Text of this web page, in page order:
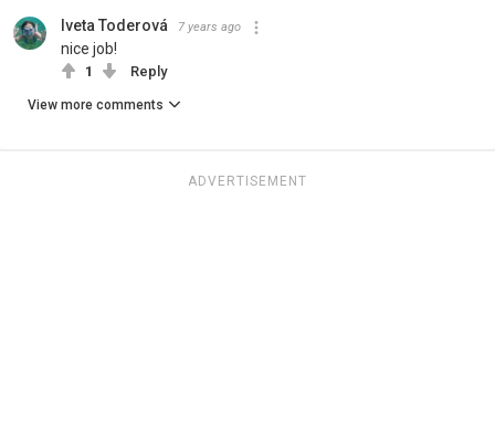
Iveta Toderová 7 years ago
nice job!
1 Reply
View more comments
ADVERTISEMENT